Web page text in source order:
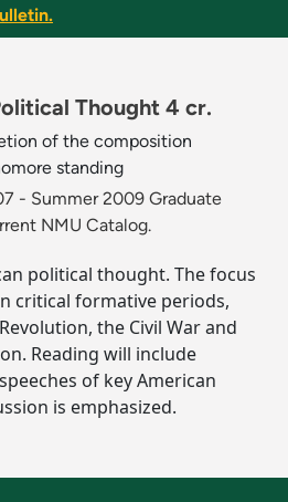
Thought 4 cr.
of the composition
standing
- Summer 2009 Graduate
NMU Catalog.
political thought. The focus
critical formative periods,
the Civil War and
Reading will include
of key American
is emphasized.